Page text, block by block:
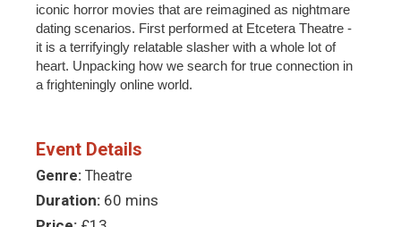
iconic horror movies that are reimagined as nightmare
dating scenarios. First performed at Etcetera Theatre -
it is a terrifyingly relatable slasher with a whole lot of
heart. Unpacking how we search for true connection in
a frighteningly online world.
Event Details
Genre: Theatre
Duration: 60 mins